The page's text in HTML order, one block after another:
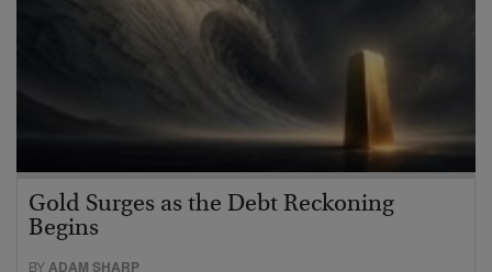
Gold Surges as the Debt Reckoning
Begins
BYADAM SHARP